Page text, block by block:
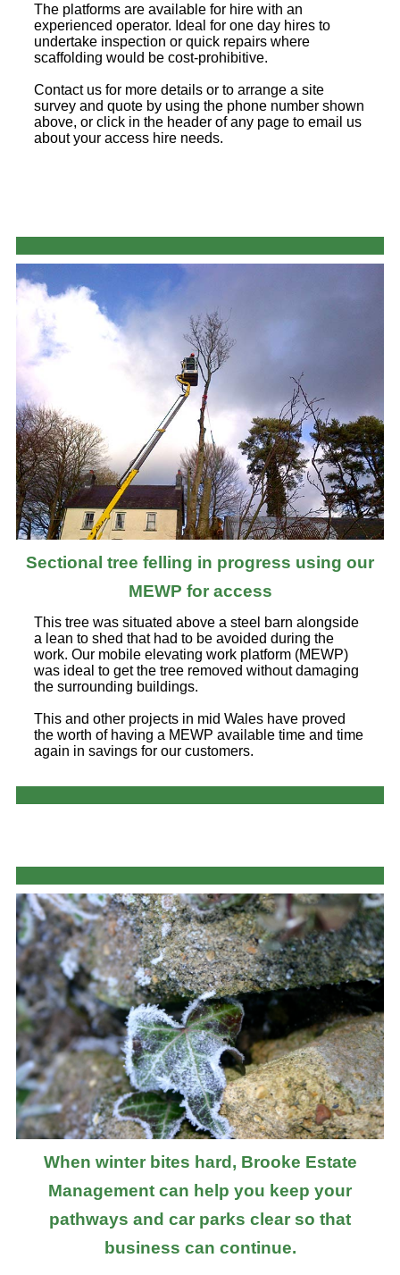
The platforms are available for hire with an
experienced operator. Ideal for one day hires to
undertake inspection or quick repairs where
scaffolding would be cost-prohibitive.
Contact us for more details or to arrange a site
survey and quote by using the phone number shown
above, or click in the header of any page to email us
about your access hire needs.
Sectional tree felling in progress using our
MEWP for access
This tree was situated above a steel barn alongside
a lean to shed that had to be avoided during the
work. Our mobile elevating work platform (MEWP)
was ideal to get the tree removed without damaging
the surrounding buildings.
This and other projects in mid Wales have proved
the worth of having a MEWP available time and time
again in savings for our customers.
When winter bites hard, Brooke Estate
Management can help you keep your
pathways and car parks clear so that
business can continue.